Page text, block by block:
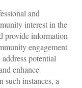
and
interest in the
provide information
engagement
potential
enhance
such instances, a